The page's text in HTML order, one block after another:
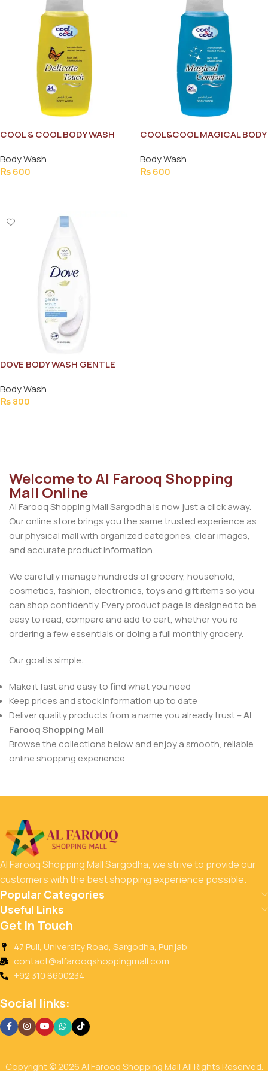
COOL & COOL BODY WASH
Body Wash
₨600
COOL&COOL MAGICAL BODY
Body Wash
₨600
DOVE BODY WASH GENTLE
200ML
Body Wash
₨800
Welcome to Al Farooq Shopping
Mall Online
Al Farooq Shopping Mall Sargodha is now just a click away.
Our online store brings you the same trusted experience as
our physical mall with organized categories, clear images,
and accurate product information.
We carefully manage hundreds of grocery, household,
cosmetics, fashion, electronics, toys and gift items so you
can shop confidently. Every product page is designed to be
easy to read, compare and add to cart, whether you’re
ordering a few essentials or doing a full monthly grocery.
Our goal is simple:
Make it fast and easy to find what you need
Keep prices and stock information up to date
Deliver quality products from a name you already trust –Al
Farooq Shopping Mall
Browse the collections below and enjoy a smooth, reliable
online shopping experience.
Al Farooq Shopping Mall Sargodha, we strive to provide our
customers with the best shopping experience possible.
Popular Categories
Useful Links
Get In Touch
47 Pull, University Road, Sargodha, Punjab
contact@alfarooqshoppingmall.com
+92 310 8600234
Social links:
Copyright © 2026 Al Farooq Shopping Mall All Rights Reserved.